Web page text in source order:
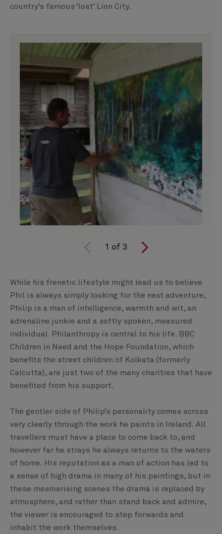
country’s famous ‘lost’ Lion City.
1 of 3
While his frenetic lifestyle might lead us to believe
Phil is always simply looking for the next adventure,
Philip is a man of intelligence, warmth and wit, an
adrenaline junkie and a softly spoken, measured
individual. Philanthropy is central to his life. BBC
Children in Need and the Hope Foundation, which
benefits the street children of Kolkata (formerly
Calcutta), are just two of the many charities that have
benefited from his support.
The gentler side of Philip’s personality comes across
very clearly through the work he paints in Ireland. All
travellers must have a place to come back to, and
however far he strays he always returns to the waters
of home. His reputation as a man of action has led to
a sense of high drama in many of his paintings, but in
these mesmerising scenes the drama is replaced by
atmosphere, and rather than stand back and admire,
the viewer is encouraged to step forwards and
inhabit the work themselves.